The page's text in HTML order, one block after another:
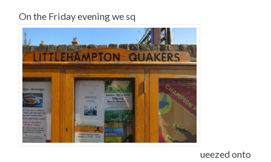
On the Friday evening we sq
ueezed onto